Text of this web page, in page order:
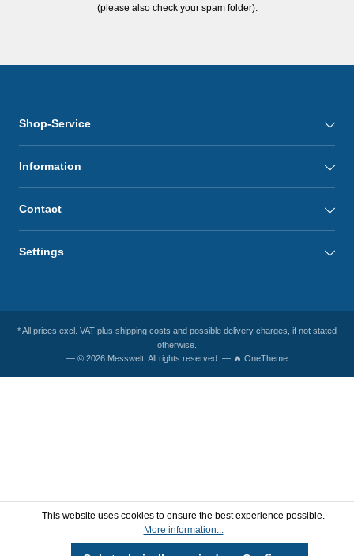
(please also check your spam folder).
Shop-Service
Information
Contact
Settings
* All prices excl. VAT plus shipping costs and possible delivery charges, if not stated
otherwise.
— © 2026 Messwelt. All rights reserved. — 🔥 OneTheme
This website uses cookies to ensure the best experience possible.
More information...